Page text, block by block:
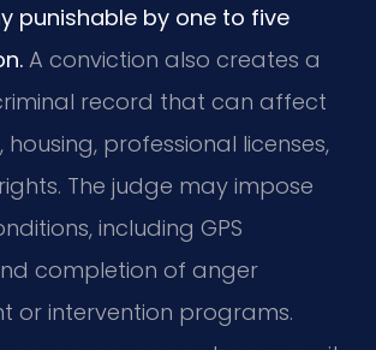
punishable by one to five
A conviction also creates a
record that can affect
professional licenses,
The judge may impose
including GPS
completion of anger
or intervention programs.